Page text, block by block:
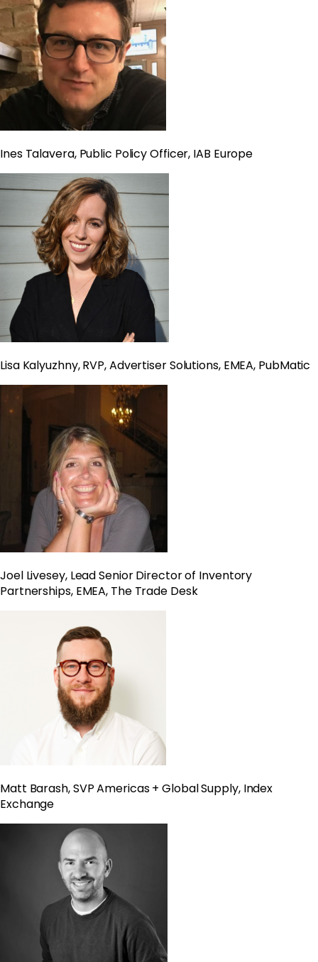
Ines Talavera, Public Policy Officer, IAB Europe
Lisa Kalyuzhny, RVP, Advertiser Solutions, EMEA, PubMatic
Joel Livesey, Lead Senior Director of Inventory
Partnerships, EMEA, The Trade Desk
Matt Barash, SVP Americas + Global Supply, Index
Exchange